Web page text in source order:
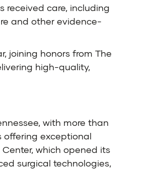
received care, including
and other evidence-
joining honors from The
high-quality,
with more than
offering exceptional
which opened its
surgical technologies,